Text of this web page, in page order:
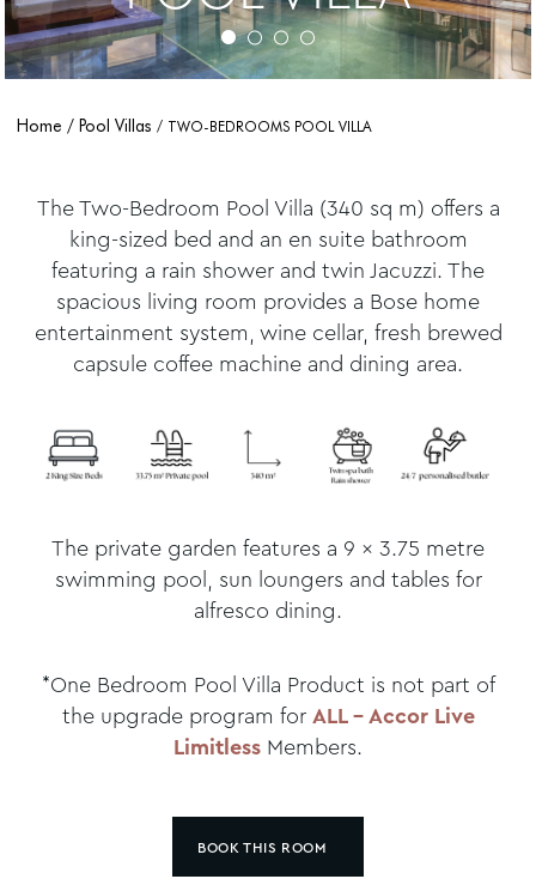
Home Pool Villas TWO-BEDROOMS POOL VILLA
The Two-Bedroom Pool Villa (340 sq m) offers a
king-sized bed and an en suite bathroom
featuring a rain shower and twin Jacuzzi. The
spacious living room provides a Bose home
entertainment system, wine cellar, fresh brewed
capsule coffee machine and dining area.
The private garden features a 9 x 3.75 metre
swimming pool, sun loungers and tables for
alfresco dining.
*One Bedroom Pool Villa Product is not part of
the upgrade program forALL – Accor Live
Limitless Members.
BOOK THIS ROOM